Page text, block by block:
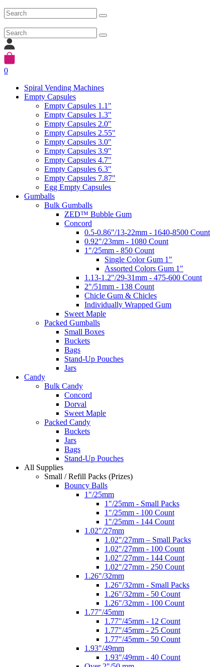
0
Spiral Vending Machines
Empty Capsules
Empty Capsules 1.1"
Empty Capsules 1.3"
Empty Capsules 2.0"
Empty Capsules 2.55"
Empty Capsules 3.0"
Empty Capsules 3.9"
Empty Capsules 4.7"
Empty Capsules 6.3"
Empty Capsules 7.87"
Egg Empty Capsules
Gumballs
Bulk Gumballs
ZED™ Bubble Gum
Concord
0.5-0.86"/13-22mm - 1640-8500 Count
0.92"/23mm - 1080 Count
1"/25mm - 850 Count
Single Color Gum 1"
Assorted Colors Gum 1"
1.13-1.2"/29-31mm - 475-600 Count
2"/51mm - 138 Count
Chicle Gum & Chicles
Individually Wrapped Gum
Sweet Maple
Packed Gumballs
Small Boxes
Buckets
Bags
Stand-Up Pouches
Jars
Candy
Bulk Candy
Concord
Dorval
Sweet Maple
Packed Candy
Buckets
Jars
Bags
Stand-Up Pouches
All Supplies
Small / Refill Packs (Prizes)
Bouncy Balls
1"/25mm
1"/25mm - Small Packs
1"/25mm - 100 Count
1"/25mm - 144 Count
1.02"/27mm
1.02"/27mm – Small Packs
1.02"/27mm - 100 Count
1.02"/27mm - 144 Count
1.02"/27mm - 250 Count
1.26"/32mm
1.26"/32mm - Small Packs
1.26"/32mm - 50 Count
1.26"/32mm - 100 Count
1.77"/45mm
1.77"/45mm - 12 Count
1.77"/45mm - 25 Count
1.77"/45mm - 50 Count
1.93"/49mm
1.93"/49mm - 40 Count